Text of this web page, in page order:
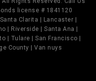
license # 1841120
Clarita | Lancaster |
| Riverside | Santa Ana |
| Tulare | San Francisco |
County | Van nuys